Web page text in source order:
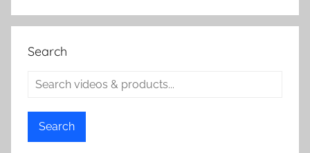
Search
Search